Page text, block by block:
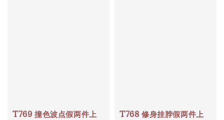
T769 撞色波点假两件上
T768 修身挂脖假两件上